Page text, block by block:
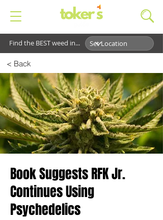
Find the BEST weed in...
< Back
Book Suggests RFK Jr.
Continues Using
Psychedelics